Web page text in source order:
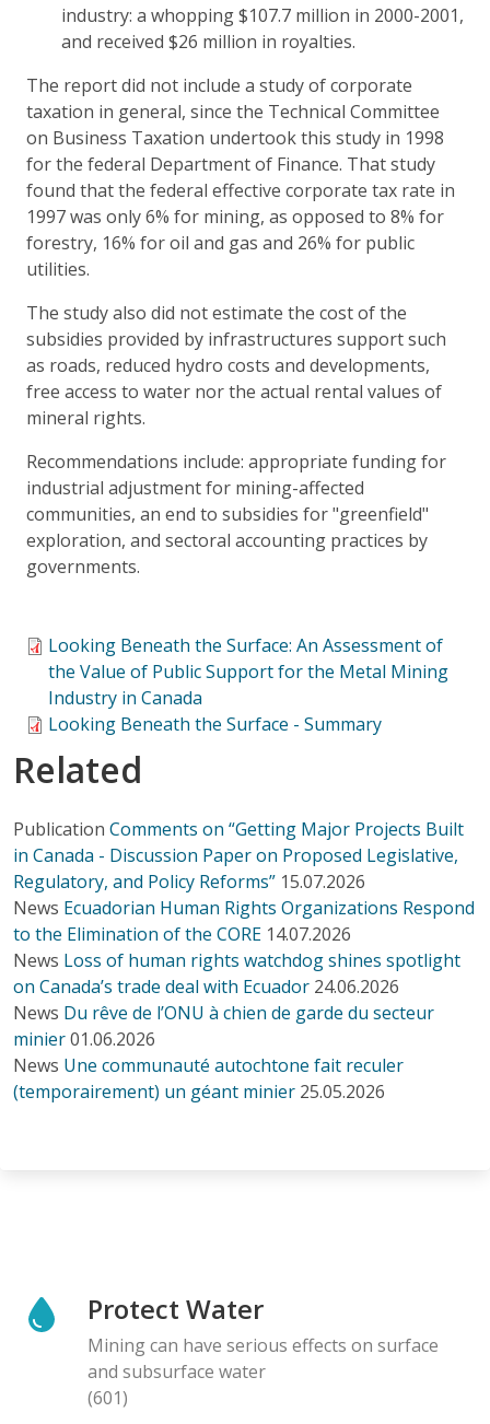
industry: a whopping $107.7 million in 2000-2001,
and received $26 million in royalties.
The report did not include a study of corporate
taxation in general, since the Technical Committee
on Business Taxation undertook this study in 1998
for the federal Department of Finance. That study
found that the federal effective corporate tax rate in
1997 was only 6% for mining, as opposed to 8% for
forestry, 16% for oil and gas and 26% for public
utilities.
The study also did not estimate the cost of the
subsidies provided by infrastructures support such
as roads, reduced hydro costs and developments,
free access to water nor the actual rental values of
mineral rights.
Recommendations include: appropriate funding for
industrial adjustment for mining-affected
communities, an end to subsidies for "greenfield"
exploration, and sectoral accounting practices by
governments.
Looking Beneath the Surface: An Assessment of
the Value of Public Support for the Metal Mining
Industry in Canada
Looking Beneath the Surface - Summary
Related
Publication Comments on “Getting Major Projects Built
in Canada - Discussion Paper on Proposed Legislative,
Regulatory, and Policy Reforms” 15.07.2026
News Ecuadorian Human Rights Organizations Respond
to the Elimination of the CORE 14.07.2026
News Loss of human rights watchdog shines spotlight
on Canada’s trade deal with Ecuador 24.06.2026
News Du rêve de l’ONU à chien de garde du secteur
minier01.06.2026
News Une communauté autochtone fait reculer
(temporairement) un géant minier 25.05.2026
Protect Water
Mining can have serious effects on surface
and subsurface water
(601)